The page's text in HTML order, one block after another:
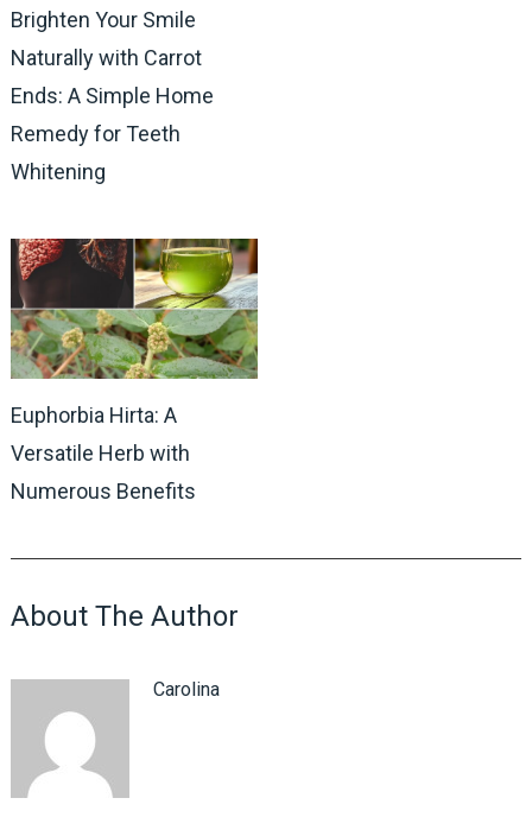
Brighten Your Smile
Naturally with Carrot
Ends: A Simple Home
Remedy for Teeth
Whitening
Euphorbia Hirta: A
Versatile Herb with
Numerous Benefits
About The Author
Carolina